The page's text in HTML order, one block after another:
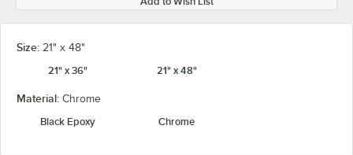
Size: 21" x 48"
21" x 36"
21" x 48"
Material: Chrome
Black Epoxy
Chrome